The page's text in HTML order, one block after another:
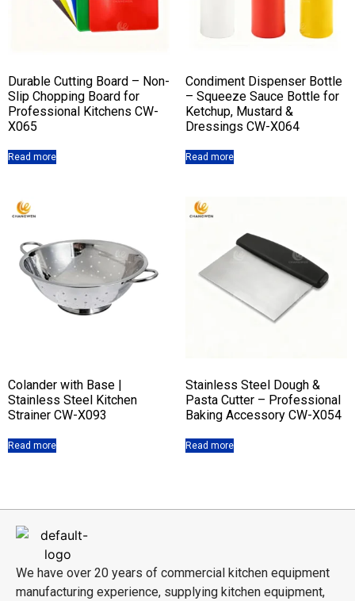
Durable Cutting Board – Non-
Slip Chopping Board for
Professional Kitchens CW-
X065
Read more
Condiment Dispenser Bottle
– Squeeze Sauce Bottle for
Ketchup, Mustard &
Dressings CW-X064
Read more
Colander with Base |
Stainless Steel Kitchen
Strainer CW-X093
Read more
Stainless Steel Dough &
Pasta Cutter – Professional
Baking Accessory CW-X054
Read more
We have over 20 years of commercial kitchen equipment
manufacturing experience, supplying kitchen equipment,